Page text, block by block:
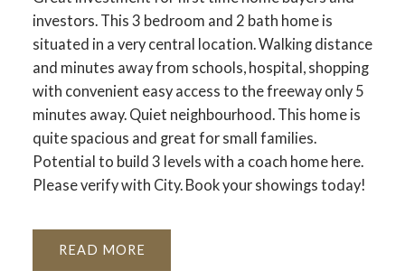
investors. This 3 bedroom and 2 bath home is
situated in a very central location. Walking distance
and minutes away from schools, hospital, shopping
with convenient easy access to the freeway only 5
minutes away. Quiet neighbourhood. This home is
quite spacious and great for small families.
Potential to build 3 levels with a coach home here.
Please verify with City. Book your showings today!
READ